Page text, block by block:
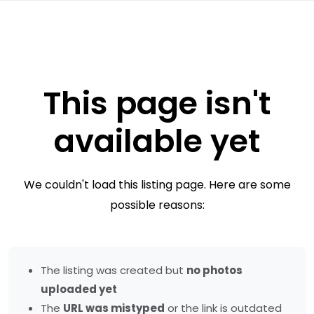
This page isn't
available yet
We couldn't load this listing page. Here are some
possible reasons:
The listing was created but no photos
uploaded yet
The URL was mistyped or the link is outdated